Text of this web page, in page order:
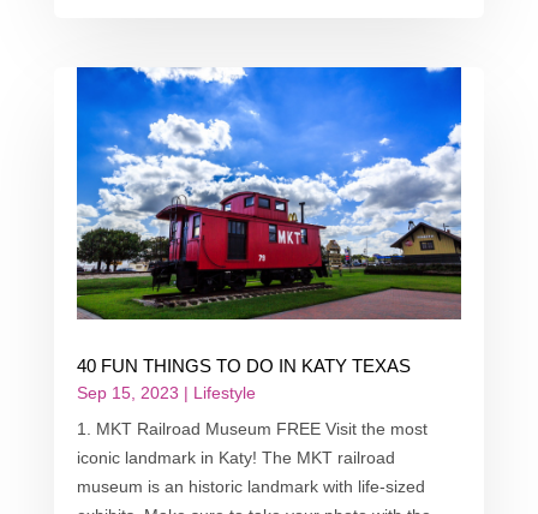
40 FUN THINGS TO DO IN KATY TEXAS
Sep 15, 2023 | Lifestyle
1. MKT Railroad Museum FREE Visit the most
iconic landmark in Katy! The MKT railroad
museum is an historic landmark with life-sized